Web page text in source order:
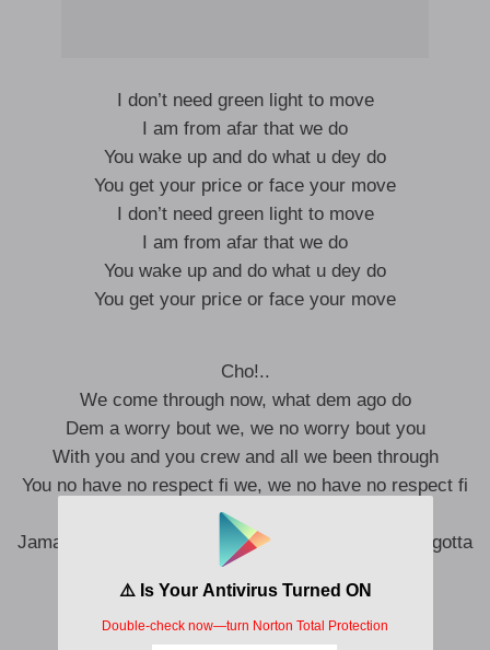
I don’t need green light to move
I am from afar that we do
You wake up and do what u dey do
You get your price or face your move
I don’t need green light to move
I am from afar that we do
You wake up and do what u dey do
You get your price or face your move
Cho!..
We come through now, what dem ago do
Dem a worry bout we, we no worry bout you
With you and you crew and all we been through
You no have no respect fi we, we no have no respect fi
you
Jamaican man or Igbo, hear me!, do just what you gotta
Move out the way before it get messy
Nah touch the road without Smith and Wessy